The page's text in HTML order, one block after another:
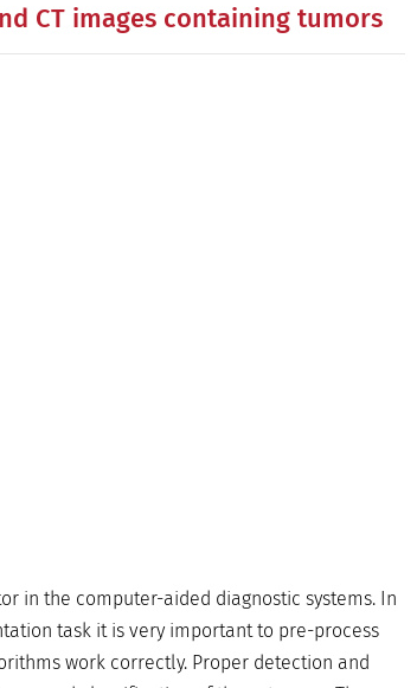
CT images containing tumors
in the computer-aided diagnostic systems. In
task it is very important to pre-process
work correctly. Proper detection and